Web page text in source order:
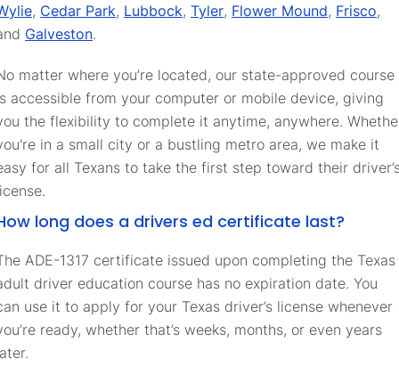
, Cedar Park, Lubbock, Tyler, Flower Mound, Frisco,
Galveston.
matter where you’re located, our state-approved course
accessible from your computer or mobile device, giving
the flexibility to complete it anytime, anywhere.
in a small city or a bustling metro area, we make it
for all Texans to take the first step toward their
long does a drivers ed certificate last?
ADE-1317 certificate issued upon completing the Texas
driver education course has no expiration date. You
use it to apply for your Texas driver’s license whenever
ready, whether that’s weeks, months, or even years